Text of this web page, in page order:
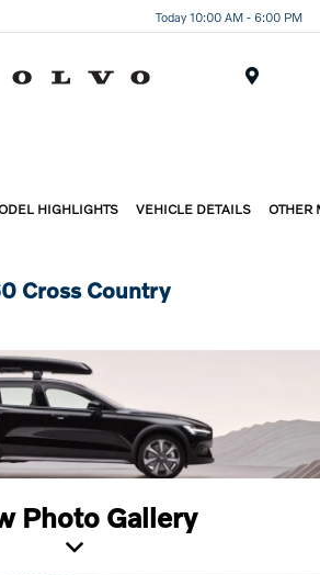
Today 10:00 AM - 6:00 PM
HIGHLIGHTS VEHICLE DETAILS OTHER
Cross Country
Photo Gallery